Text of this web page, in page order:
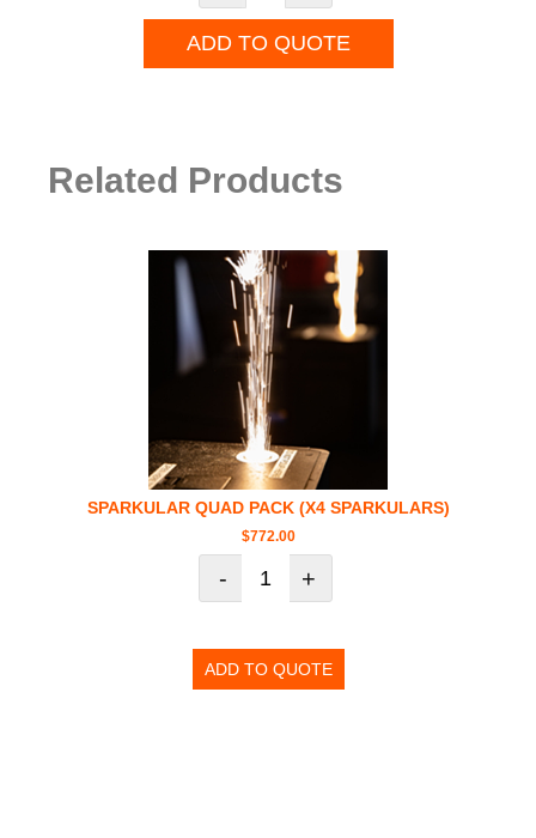
ADD TO QUOTE
Related Products
SPARKULAR QUAD PACK (X4 SPARKULARS)
$772.00
- +
ADD TO QUOTE